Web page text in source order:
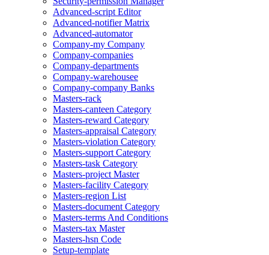
Advanced-script Editor
Advanced-notifier Matrix
Advanced-automator
Company-my Company
Company-companies
Company-departments
Company-warehousee
Company-company Banks
Masters-rack
Masters-canteen Category
Masters-reward Category
Masters-appraisal Category
Masters-violation Category
Masters-support Category
Masters-task Category
Masters-project Master
Masters-facility Category
Masters-region List
Masters-document Category
Masters-terms And Conditions
Masters-tax Master
Masters-hsn Code
Setup-template